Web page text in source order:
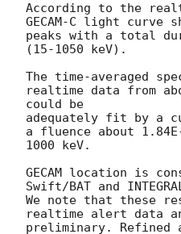
According to the
GECAM-C light curve
peaks with a total
(15-1050 keV).
The time-averaged
realtime data from
could be
adequately fit by a
a fluence about
1000 keV.
GECAM location is
Swift/BAT and
We note that these
realtime alert data
preliminary.